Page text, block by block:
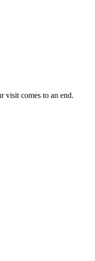
visit comes to an end.